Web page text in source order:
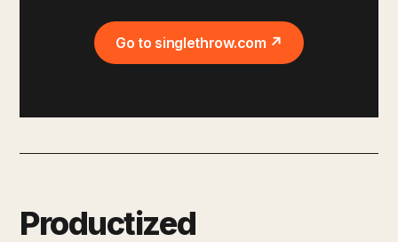
Go to singlethrow.com ↗
Productized